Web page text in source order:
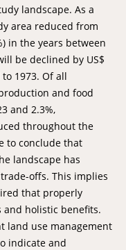
landscape. As a
area reduced from
in the years between
be declined by US$
1973. Of all
and food
and 2.3%,
throughout the
to conclude that
landscape has
offs. This implies
that properly
holistic benefits.
land use management
indicate and